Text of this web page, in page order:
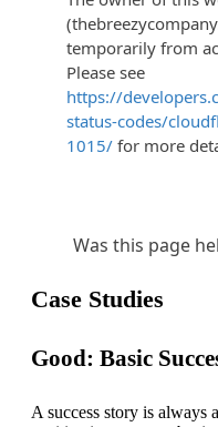
Case Studies
Good: Basic
A success story is always